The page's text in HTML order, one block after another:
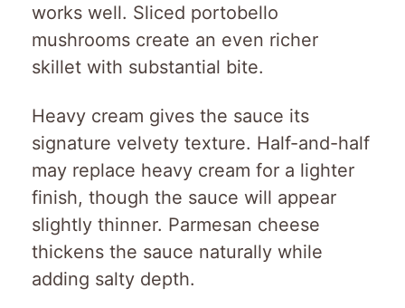
works well. Sliced portobello
mushrooms create an even richer
skillet with substantial bite.
Heavy cream gives the sauce its
signature velvety texture. Half-and-half
may replace heavy cream for a lighter
finish, though the sauce will appear
slightly thinner. Parmesan cheese
thickens the sauce naturally while
adding salty depth.